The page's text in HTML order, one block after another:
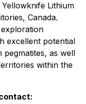
Lithium
Canada.
excellent potential
as well
within the